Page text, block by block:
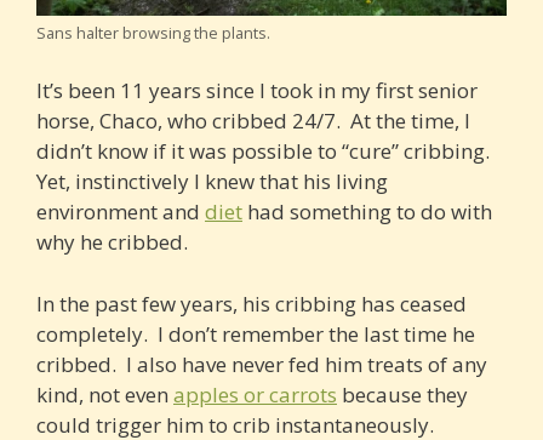
Sans halter browsing the plants.
It’s been 11 years since I took in my first senior
horse, Chaco, who cribbed 24/7. At the time, I
didn’t know if it was possible to “cure” cribbing.
Yet, instinctively I knew that his living
environment and diet had something to do with
why he cribbed.
In the past few years, his cribbing has ceased
completely. I don’t remember the last time he
cribbed. I also have never fed him treats of any
kind, not even apples or carrots because they
could trigger him to crib instantaneously.